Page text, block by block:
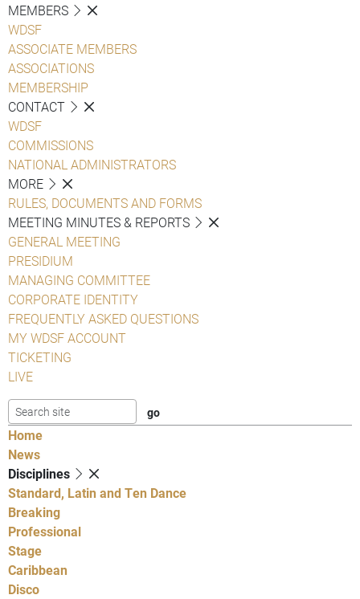
MEMBERS
WDSF
ASSOCIATE MEMBERS
ASSOCIATIONS
MEMBERSHIP
CONTACT
WDSF
COMMISSIONS
NATIONAL ADMINISTRATORS
MORE
RULES, DOCUMENTS AND FORMS
MEETING MINUTES & REPORTS
GENERAL MEETING
PRESIDIUM
MANAGING COMMITTEE
CORPORATE IDENTITY
FREQUENTLY ASKED QUESTIONS
MY WDSF ACCOUNT
TICKETING
LIVE
Home
News
Disciplines
Standard, Latin and Ten Dance
Breaking
Professional
Stage
Caribbean
Disco